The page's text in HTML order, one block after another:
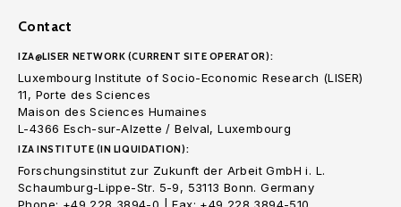
Contact
IZA@LISER NETWORK (CURRENT SITE OPERATOR):
Luxembourg Institute of Socio-Economic Research (LISER)
11, Porte des Sciences
Maison des Sciences Humaines
L-4366 Esch-sur-Alzette / Belval, Luxembourg
IZA INSTITUTE (IN LIQUIDATION):
Forschungsinstitut zur Zukunft der Arbeit GmbH i. L.
Schaumburg-Lippe-Str. 5-9, 53113 Bonn. Germany